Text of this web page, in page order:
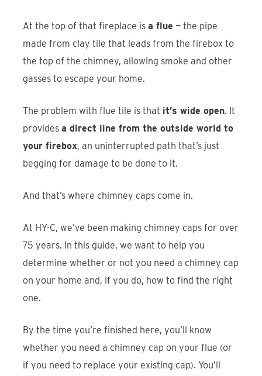
At the top of that fireplace isa flue — the pipe
made from clay tile that leads from the firebox to
the top of the chimney, allowing smoke and other
gasses to escape your home.
The problem with flue tile is that it’s wide open. It
providesa direct line from the outside world to
your firebox, an uninterrupted path that’s just
begging for damage to be done to it.
And that’s where chimney caps come in.
At HY-C, we’ve been making chimney caps for over
75 years. In this guide, we want to help you
determine whether or not you need a chimney cap
on your home and, if you do, how to find the right
one.
By the time you’re finished here, you’ll know
whether you need a chimney cap on your flue (or
if you need to replace your existing cap). You’ll